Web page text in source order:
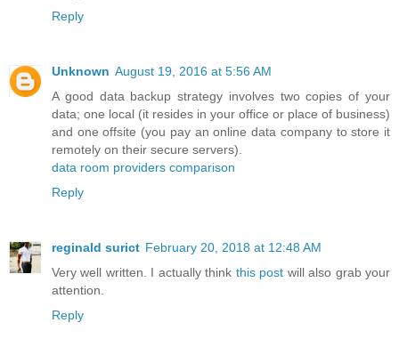
Reply
Unknown August 19, 2016 at 5:56 AM
A good data backup strategy involves two copies of your
data; one local (it resides in your office or place of business)
and one offsite (you pay an online data company to store it
remotely on their secure servers).
data room providers comparison
Reply
reginald surict February 20, 2018 at 12:48 AM
Very well written. I actually think this post will also grab your
attention.
Reply